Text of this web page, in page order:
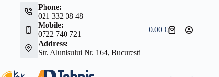
Phone:
021 332 08 48
Mobile:
0722 740 721
Address:
Str. Alunisului Nr. 164, Bucuresti
Shopping
0.00€